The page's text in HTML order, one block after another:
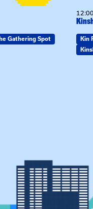
Gathering Spot Kin